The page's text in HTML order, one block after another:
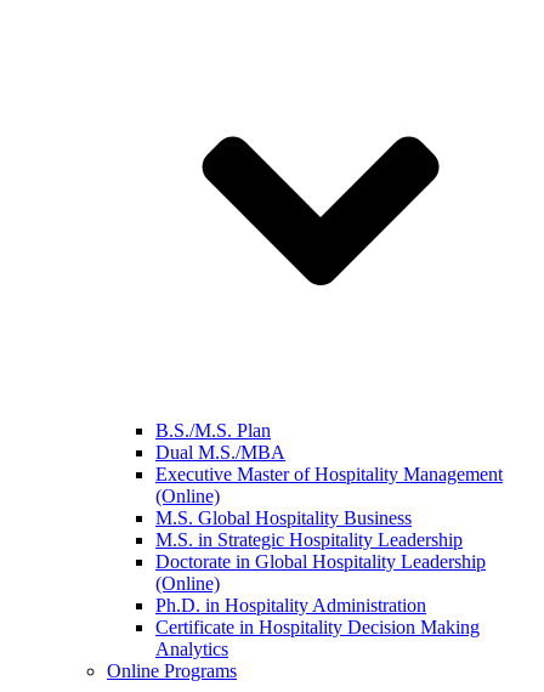
B.S./M.S. Plan
Dual M.S./MBA
Executive Master of Hospitality Management
(Online)
M.S. Global Hospitality Business
M.S. in Strategic Hospitality Leadership
Doctorate in Global Hospitality Leadership
(Online)
Ph.D. in Hospitality Administration
Certificate in Hospitality Decision Making
Analytics
Online Programs